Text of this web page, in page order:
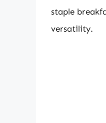
staple
versatility.